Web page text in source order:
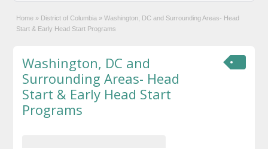
Home » District of Columbia » Washington, DC and Surrounding Areas- Head
Start & Early Head Start Programs
Washington, DC and
Surrounding Areas- Head
Start & Early Head Start
Programs